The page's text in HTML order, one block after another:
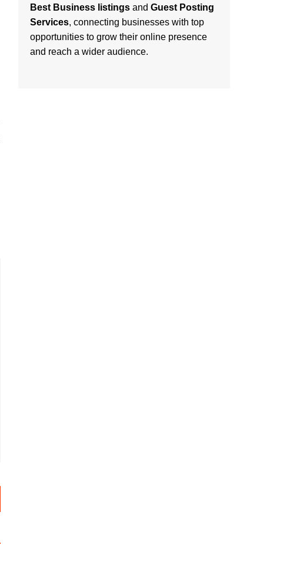
Best Business listings and Guest Posting
Services, connecting businesses with top
opportunities to grow their online presence
and reach a wider audience.